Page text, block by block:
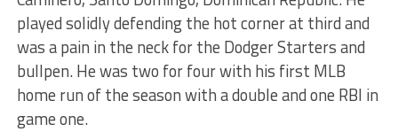
played solidly defending the hot corner at third and
was a pain in the neck for the Dodger Starters and
bullpen. He was two for four with his first MLB
home run of the season with a double and one RBI in
game one.